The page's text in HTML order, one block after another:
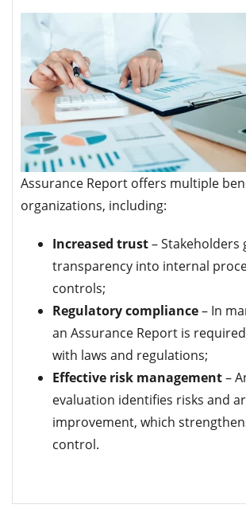
Assurance Report offers multiple
organizations, including:
Increased trust– Stakeholders
transparency into internal
controls;
Regulatory compliance– In
an Assurance Report is
with laws and regulations;
Effective risk management–
evaluation identifies risks and
improvement, which
control.